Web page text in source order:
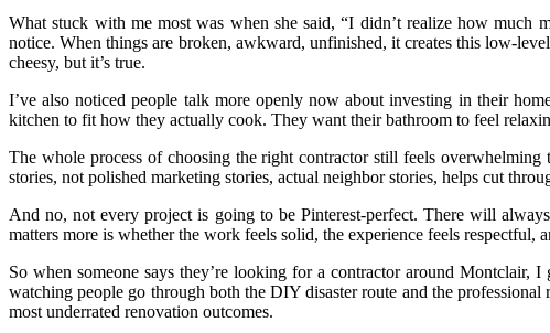
What stuck with me most was when she said, “I didn’t realize how much
notice. When things are broken, awkward, unfinished, it creates this low-
cheesy, but it’s true.
I’ve also noticed people talk more openly now about investing in their
kitchen to fit how they actually cook. They want their bathroom to feel
The whole process of choosing the right contractor still feels overwhelming
stories, not polished marketing stories, actual neighbor stories, helps cut
And no, not every project is going to be Pinterest-perfect. There will
matters more is whether the work feels solid, the experience feels
So when someone says they’re looking for a contractor around Montclair,
watching people go through both the DIY disaster route and the
most underrated renovation outcomes.